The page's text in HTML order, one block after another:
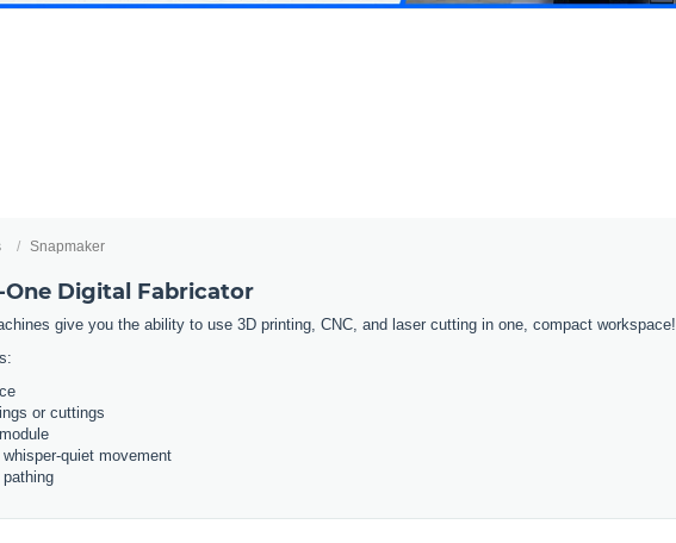
Snapmaker
Digital Fabricator
give you the ability to use 3D printing, CNC, and laser cutting in one, compact workspace!
or cuttings
quiet movement